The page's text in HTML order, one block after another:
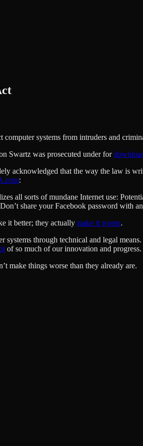
computer systems from intruders and
Swartz was prosecuted under for
acknowledged that the way the law is
:
all sorts of mundane Internet use:
share your Facebook password with
it better; they actually make it worse.
through technical and legal
of so much of our innovation and progress.
make things worse than they already are.